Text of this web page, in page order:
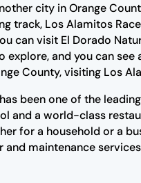
city in Orange
track, Los Alamitos
can visit El Dorado
explore, and you can
County, visiting Los
been one of the
and a world-class
for a household or a
and maintenance